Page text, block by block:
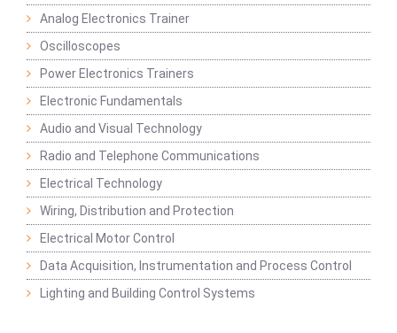
Analog Electronics Trainer
Oscilloscopes
Power Electronics Trainers
Electronic Fundamentals
Audio and Visual Technology
Radio and Telephone Communications
Electrical Technology
Wiring, Distribution and Protection
Electrical Motor Control
Data Acquisition, Instrumentation and Process Control
Lighting and Building Control Systems